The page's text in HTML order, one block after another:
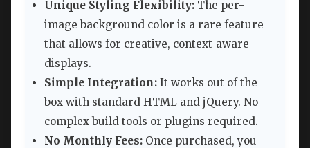
Unique Styling Flexibility: The per-
image background color is a rare feature
that allows for creative, context-aware
displays.
Simple Integration: It works out of the
box with standard HTML and jQuery. No
complex build tools or plugins required.
No Monthly Fees: Once purchased, you